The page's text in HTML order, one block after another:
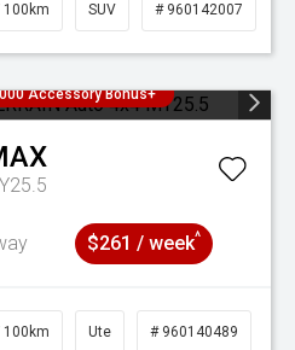
100km SUV # 960142007
Accessory Bonus+
$261 / week^
100km Ute # 960140489